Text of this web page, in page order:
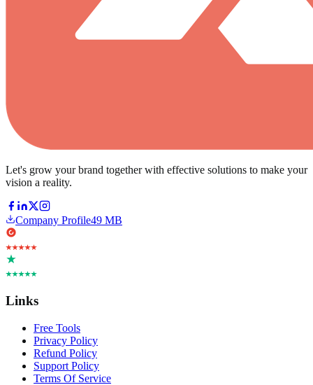
Let's grow your brand together with effective solutions to make your
vision a reality.
Company Profile49 MB
Links
Free Tools
Privacy Policy
Refund Policy
Support Policy
Terms Of Service